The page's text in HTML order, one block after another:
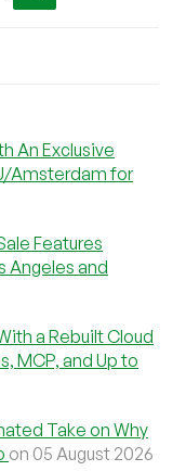
An Exclusive
Amsterdam for
Features
Angeles and
a Rebuilt Cloud
MCP, and Up to
Take on Why
on 05 August 2026